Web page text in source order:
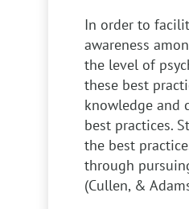
In order to
awareness
the level of
these best
knowledge and
best practices.
the best
through
(Cullen, &